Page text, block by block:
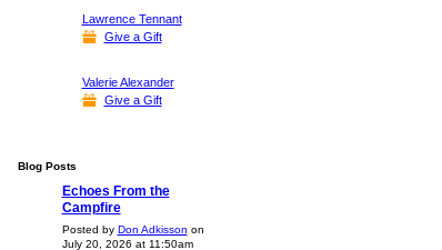
Lawrence Tennant
Give a Gift
Valerie Alexander
Give a Gift
Blog Posts
Echoes From the
Campfire
Posted by Don Adkisson on
July 20, 2026 at 11:50am